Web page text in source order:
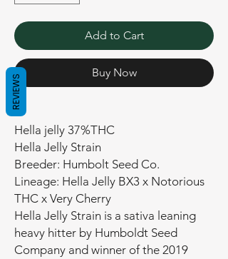
Add to Cart
Buy Now
Hella jelly 37%THC
Hella Jelly Strain
Breeder: Humbolt Seed Co.
Lineage: Hella Jelly BX3 x Notorious
THC x Very Cherry
Hella Jelly Strain is a sativa leaning
heavy hitter by Humboldt Seed
Company and winner of the 2019
REVIEWS